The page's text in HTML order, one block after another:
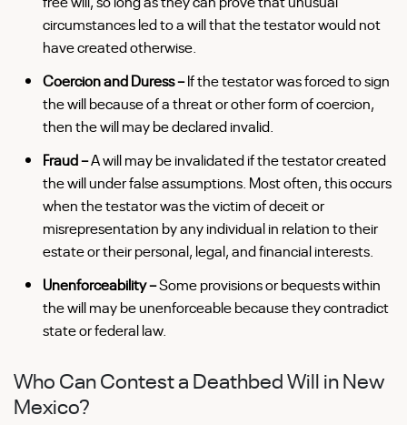
circumstances led to a will that the testator would not
have created otherwise.
Coercion and Duress –If the testator was forced to sign
the will because of a threat or other form of coercion,
then the will may be declared invalid.
Fraud –A will may be invalidated if the testator created
the will under false assumptions. Most often, this occurs
when the testator was the victim of deceit or
misrepresentation by any individual in relation to their
estate or their personal, legal, and financial interests.
Unenforceability –Some provisions or bequests within
the will may be unenforceable because they contradict
state or federal law.
Who Can Contest a Deathbed Will in New
Mexico?